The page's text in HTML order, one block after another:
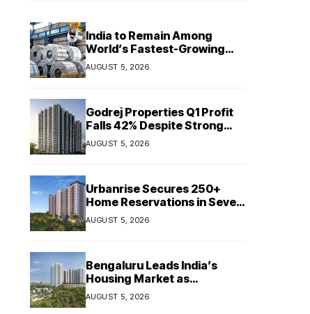
India to Remain Among
World’s Fastest-Growing
Steel Markets in FY27: India
Ratings
AUGUST 5, 2026
Godrej Properties Q1 Profit
Falls 42% Despite Strong
Booking Growth of ₹8,651
AUGUST 5, 2026
Urbanrise Secures 250+
Home Reservations in Seven
Days for Upcoming West
Chennai Residential Project
AUGUST 5, 2026
Bengaluru Leads India’s
Housing Market as
Apartment Sales Reach 1.38
Lakh in H1 2026: JLL
AUGUST 5, 2026